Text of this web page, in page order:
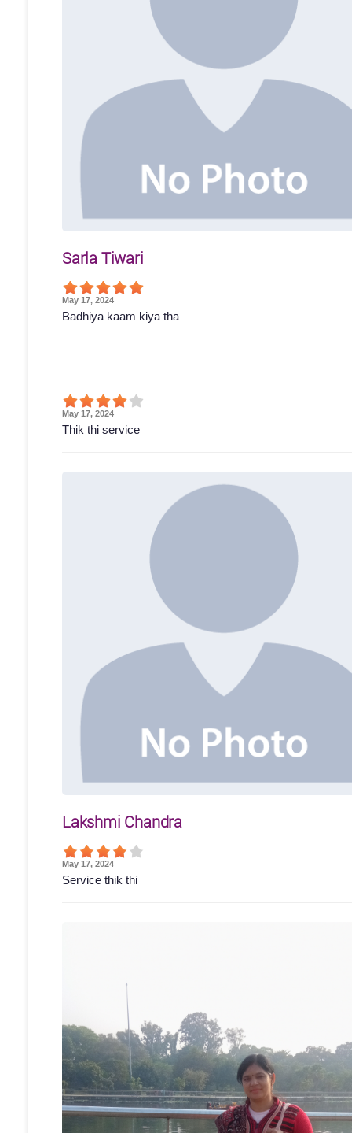
Sarla Tiwari
May 17, 2024
Badhiya kaam kiya tha
May 17, 2024
Thik thi service
Lakshmi Chandra
May 17, 2024
Service thik thi